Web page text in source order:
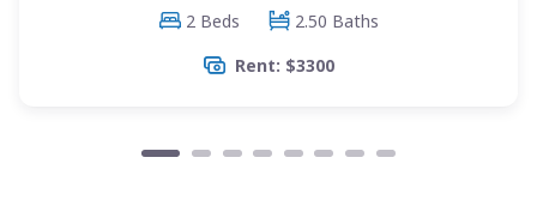
2 Beds
2.50 Baths
Rent: $3300